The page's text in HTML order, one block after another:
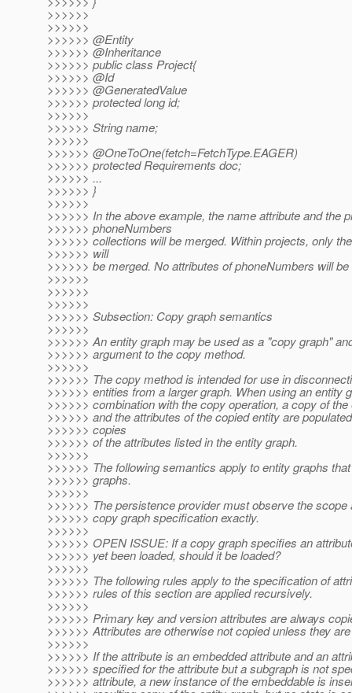
>>>>>>
>>>>>>
>>>>>> @Entity
>>>>>> @Inheritance
>>>>>> public class Project{
>>>>>> @Id
>>>>>> @GeneratedValue
>>>>>> protected long id;
>>>>>>
>>>>>> String name;
>>>>>>
>>>>>> @OneToOne(fetch=FetchType.EAGER)
>>>>>> protected Requirements doc;
>>>>>> ...
>>>>>> }
>>>>>>
>>>>>> In the above example, the name attribute and the
>>>>>> phoneNumbers
>>>>>> collections will be merged. Within projects, only
>>>>>> will
>>>>>> be merged. No attributes of phoneNumbers will
>>>>>>
>>>>>>
>>>>>>
>>>>>> Subsection: Copy graph semantics
>>>>>>
>>>>>> An entity graph may be used as a "copy graph"
>>>>>> argument to the copy method.
>>>>>>
>>>>>> The copy method is intended for use in
>>>>>> entities from a larger graph. When using an entity
>>>>>> combination with the copy operation, a copy of
>>>>>> and the attributes of the copied entity are
>>>>>> copies
>>>>>> of the attributes listed in the entity graph.
>>>>>>
>>>>>> The following semantics apply to entity graphs
>>>>>> graphs.
>>>>>>
>>>>>> The persistence provider must observe the scope
>>>>>> copy graph specification exactly.
>>>>>>
>>>>>> OPEN ISSUE: If a copy graph specifies an
>>>>>> yet been loaded, should it be loaded?
>>>>>>
>>>>>> The following rules apply to the specification of
>>>>>> rules of this section are applied recursively.
>>>>>>
>>>>>> Primary key and version attributes are always
>>>>>> Attributes are otherwise not copied unless they
>>>>>>
>>>>>> If the attribute is an embedded attribute and an
>>>>>> specified for the attribute but a subgraph is not
>>>>>> attribute, a new instance of the embeddable is